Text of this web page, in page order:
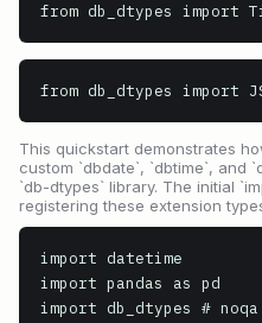
from db_dtypes import
from db_dtypes import
This quickstart demonstrates
custom `dbdate`, `dbtime`, and
`db-dtypes` library. The initial
registering these extension
import datetime
import pandas as pd
import db_dtypes #